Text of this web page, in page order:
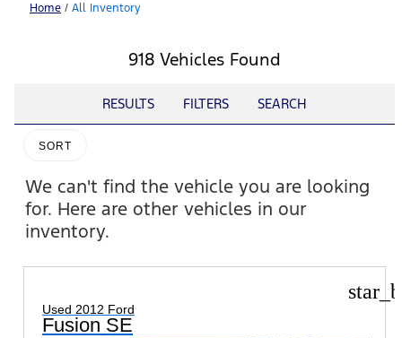
Home / All Inventory
918 Vehicles Found
RESULTS FILTERS SEARCH
SORT
We can't find the vehicle you are looking
for. Here are other vehicles in our
inventory.
Used 2012 Ford
Fusion SE